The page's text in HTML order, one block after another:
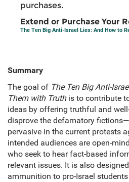
purchases.
Extend or Purchase Your
The Ten Big Anti-Israel Lies: And How to
Summary
The goal of The Ten Big Anti-
Them with Truthis to contribute
ideas by offering truthful and
disprove the defamatory
pervasive in the current protests
intended audiences are open-
who seek to hear fact-based
relevant issues. It is also
ammunition to pro-Israel